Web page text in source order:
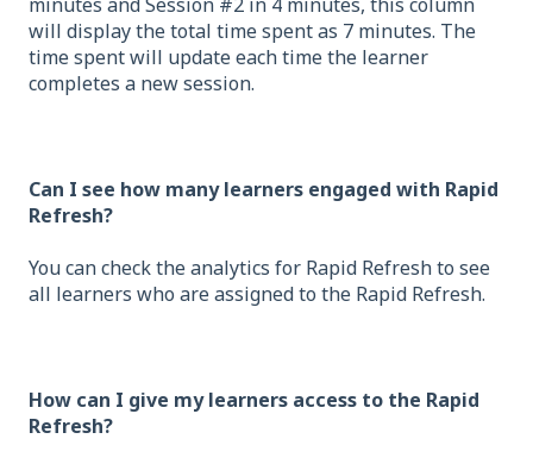
will display the total time spent as 7 minutes. The
time spent will update each time the learner
completes a new session.
Can I see how many learners engaged with Rapid
Refresh?
You can check the analytics for Rapid Refresh to see
all learners who are assigned to the Rapid Refresh.
How can I give my learners access to the Rapid
Refresh?